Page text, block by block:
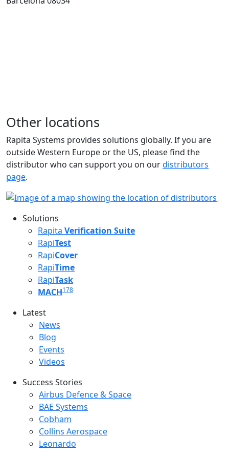
Other locations
Rapita Systems provides solutions globally. If you are
outside Western Europe or the US, please find the
distributor who can support you on ourdistributors
page.
Solutions
Rapita Verification Suite
RapiTest
RapiCover
RapiTime
RapiTask
MACH178
Latest
Latest menu
News
Blog
Events
Videos
Success Stories
Success Stories Menu
Airbus Defence & Space
BAE Systems
Cobham
Collins Aerospace
Leonardo